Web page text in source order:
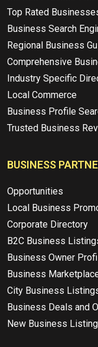
Top Rated
Business Search
Regional Business
Comprehensive
Industry Specific
Local Commerce
Business Profile
Trusted Business
BUSINESS
Opportunities
Local Business
Corporate Directory
B2C Business
Business Owner
Business
City Business
Business Deals and
New Business